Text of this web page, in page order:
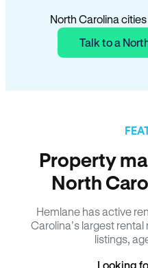
North Carolina
Talk to a
Property
North
Hemlane has active
Carolina’s largest
listings,
Looking